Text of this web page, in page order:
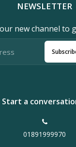
NEWSLETTER
new channel to
Start a
01891999970